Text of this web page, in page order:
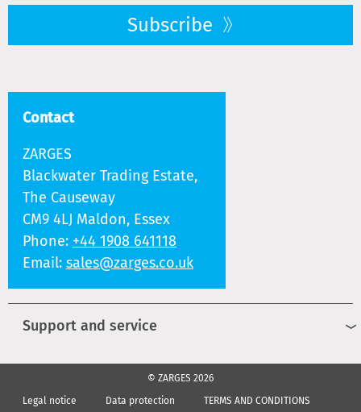
Subscribe
Contact
ZARGES
Blackwater Trading Estate,
The Causeway
CM9 4LJ Maldon, Essex
Phone: +44 1908 641118
Email: sales@zarges.co.uk
Support and service
© ZARGES 2026
Legal notice
Data protection TERMS AND CONDITIONS